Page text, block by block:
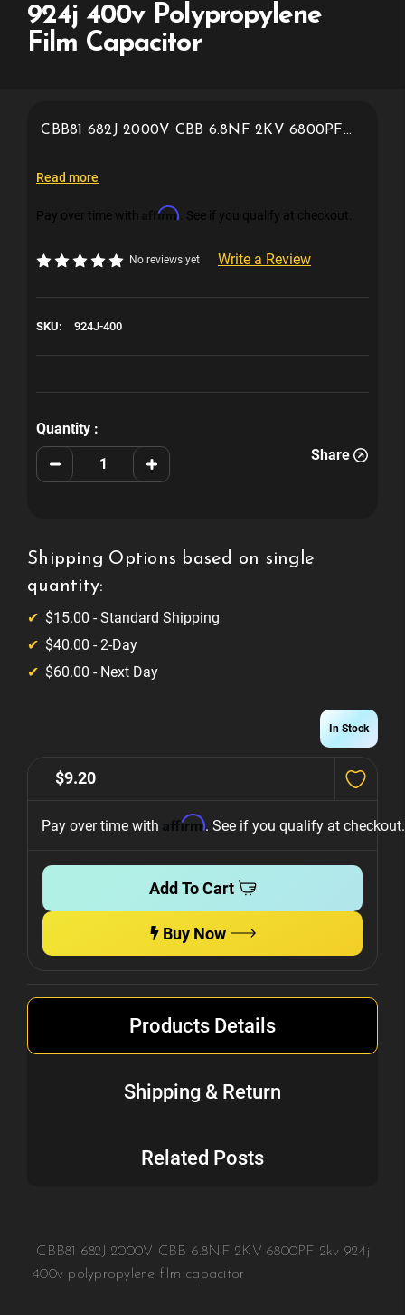
924j 400v Polypropylene
Film Capacitor
CBB81 682J 2000V CBB 6.8NF 2KV 6800PF
Read more
Pay over time with Affirm . See if you qualify at checkout.
No reviews yet Write a Review
SKU: 924J-400
Quantity :
Decrease
Quantity
Capacitor
Increase
Quantity
Capacitor
Share
Shipping Options based on single
quantity:
$15.00 - Standard Shipping
$40.00 - 2-Day
$60.00 - Next Day
In Stock
$9.20
Pay over time with Affirm. See if you qualify at checkout.
Add To Cart
Buy Now
Products Details
Shipping & Return
Related Posts
CBB81 682J 2000V CBB 6.8NF 2KV 6800PF 2kv 924j
400v polypropylene film capacitor